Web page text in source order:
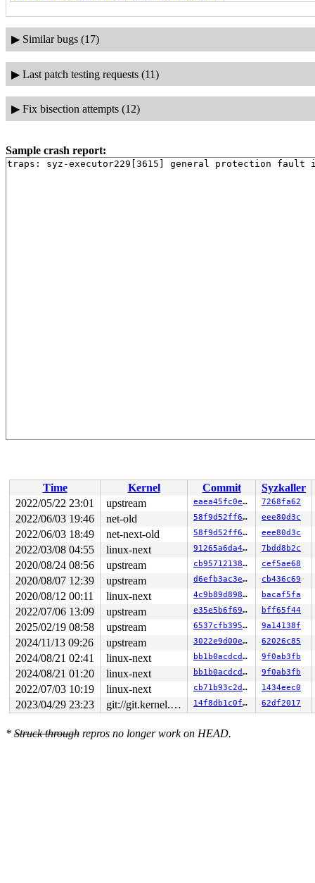
▶ Similar bugs (17)
▶ Last patch testing requests (11)
▶ Fix bisection attempts (12)
Sample crash report:
Time Kernel Commit
Syzkaller
2022/05/22 23:01
upstream eaea45fc0e7b 7268fa62
2022/06/03 19:46 net-old 58f9d52ff689 eee80d3c
2022/06/03 18:49 net-next-old 58f9d52ff689 eee80d3c
2022/03/08 04:55 linux-next 91265a6da44d 7bdd8b2c
2020/08/24 08:56 upstream cb95712138ec cef5ae68
2020/08/07 12:39 upstream d6efb3ac3e6c cb436c69
2020/08/12 00:11 linux-next 4c9b89d8981b bacaf5fa
2022/07/06 13:09 upstream e35e5b6f695d bff65f44
2025/02/19 08:58 upstream 6537cfb395f3 9a14138f
2024/11/13 09:26 upstream 3022e9d00ebe 62026c85
2024/08/21 02:41 linux-next bb1b0acdcd66 9f0ab3fb
2024/08/21 01:20 linux-next bb1b0acdcd66 9f0ab3fb
2022/07/03 10:19 linux-next cb71b93c2dc3 1434eec0
2023/04/29 23:23 git://git.kernel.org/pub/scm/linux/kernel/git/arm64/linux.git for-kernelci 14f8db1c0f9a 62df2017
* Struck through repros no longer work on HEAD.